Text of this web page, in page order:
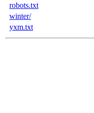
robots.txt
winter/
yxm.txt